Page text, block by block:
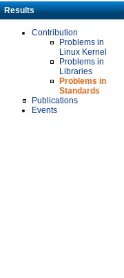
Results
Contribution
Problems in
Linux Kernel
Problems in
Libraries
Problems in
Standards
Publications
Events